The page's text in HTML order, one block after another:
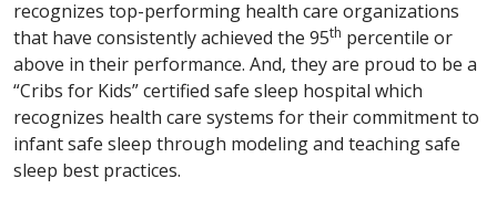
recognizes top-performing health care organizations
that have consistently achieved the 95th percentile or
above in their performance. And, they are proud to be a
“Cribs for Kids” certified safe sleep hospital which
recognizes health care systems for their commitment to
infant safe sleep through modeling and teaching safe
sleep best practices.